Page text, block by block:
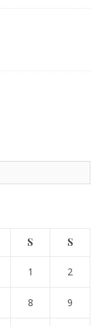
S S
1 2
8 9